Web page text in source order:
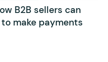
B2B sellers can
make payments